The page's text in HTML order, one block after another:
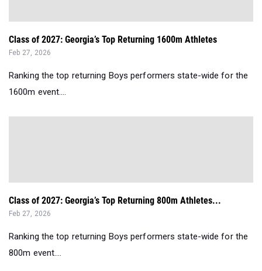
Class of 2027: Georgia’s Top Returning 1600m Athletes
Feb 27, 2026
Ranking the top returning Boys performers state-wide for the
1600m event....
Class of 2027: Georgia’s Top Returning 800m Athletes...
Feb 27, 2026
Ranking the top returning Boys performers state-wide for the
800m event....